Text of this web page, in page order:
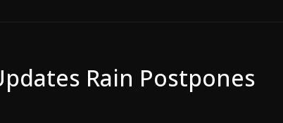
Rain Postpones